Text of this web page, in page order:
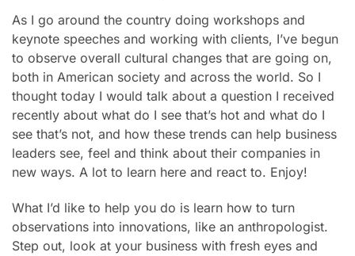
As I go around the country doing workshops and
keynote speeches and working with clients, I’ve begun
to observe overall cultural changes that are going on,
both in American society and across the world. So I
thought today I would talk about a question I received
recently about what do I see that’s hot and what do I
see that’s not, and how these trends can help business
leaders see, feel and think about their companies in
new ways. A lot to learn here and react to. Enjoy!
What I’d like to help you do is learn how to turn
observations into innovations, like an anthropologist.
Step out, look at your business with fresh eyes and